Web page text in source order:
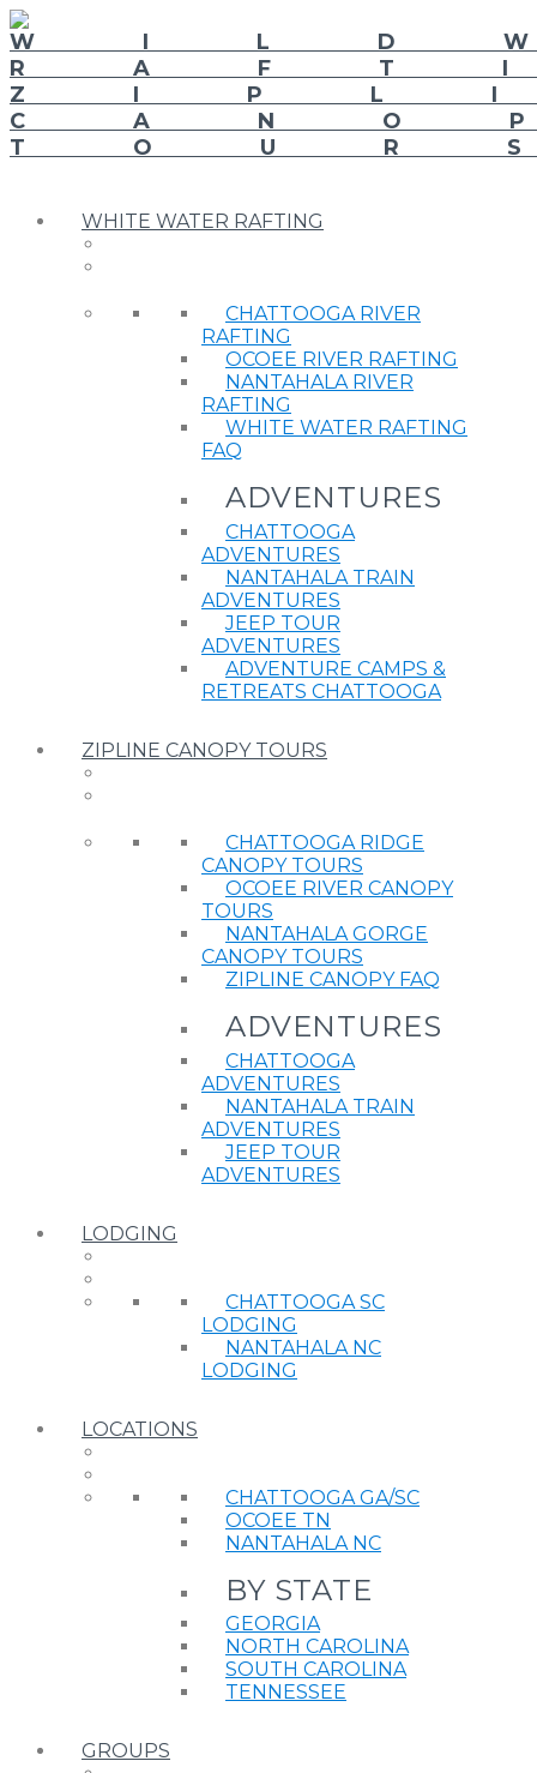
WHITE WATER RAFTING
CHATTOOGA RIVER
RAFTING
OCOEE RIVER RAFTING
NANTAHALA RIVER
RAFTING
WHITE WATER RAFTING
FAQ
ADVENTURES
CHATTOOGA
ADVENTURES
NANTAHALA TRAIN
ADVENTURES
JEEP TOUR
ADVENTURES
ADVENTURE CAMPS &
RETREATS CHATTOOGA
ZIPLINE CANOPY TOURS
CHATTOOGA RIDGE
CANOPY TOURS
OCOEE RIVER CANOPY
TOURS
NANTAHALA GORGE
CANOPY TOURS
ZIPLINE CANOPY FAQ
ADVENTURES
CHATTOOGA
ADVENTURES
NANTAHALA TRAIN
ADVENTURES
JEEP TOUR
ADVENTURES
LODGING
CHATTOOGA SC
LODGING
NANTAHALA NC
LODGING
LOCATIONS
CHATTOOGA GA/SC
OCOEE TN
NANTAHALA NC
BY STATE
GEORGIA
NORTH CAROLINA
SOUTH CAROLINA
TENNESSEE
GROUPS